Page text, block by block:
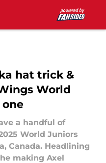
hat trick &
World
a handful of
World Juniors
Canada. Headlining
making Axel